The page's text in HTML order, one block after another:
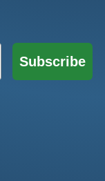
Subscribe